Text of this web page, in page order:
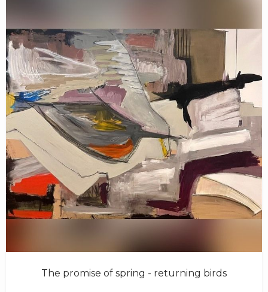
The promise of spring - returning birds